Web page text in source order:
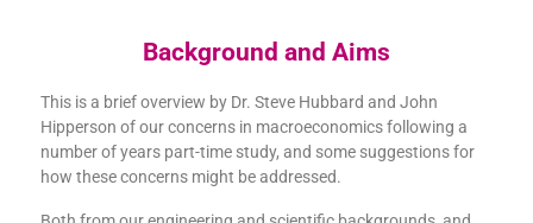
Background and Aims
This is a brief overview by Dr. Steve Hubbard and John
Hipperson of our concerns in macroeconomics following a
number of years part-time study, and some suggestions for
how these concerns might be addressed.